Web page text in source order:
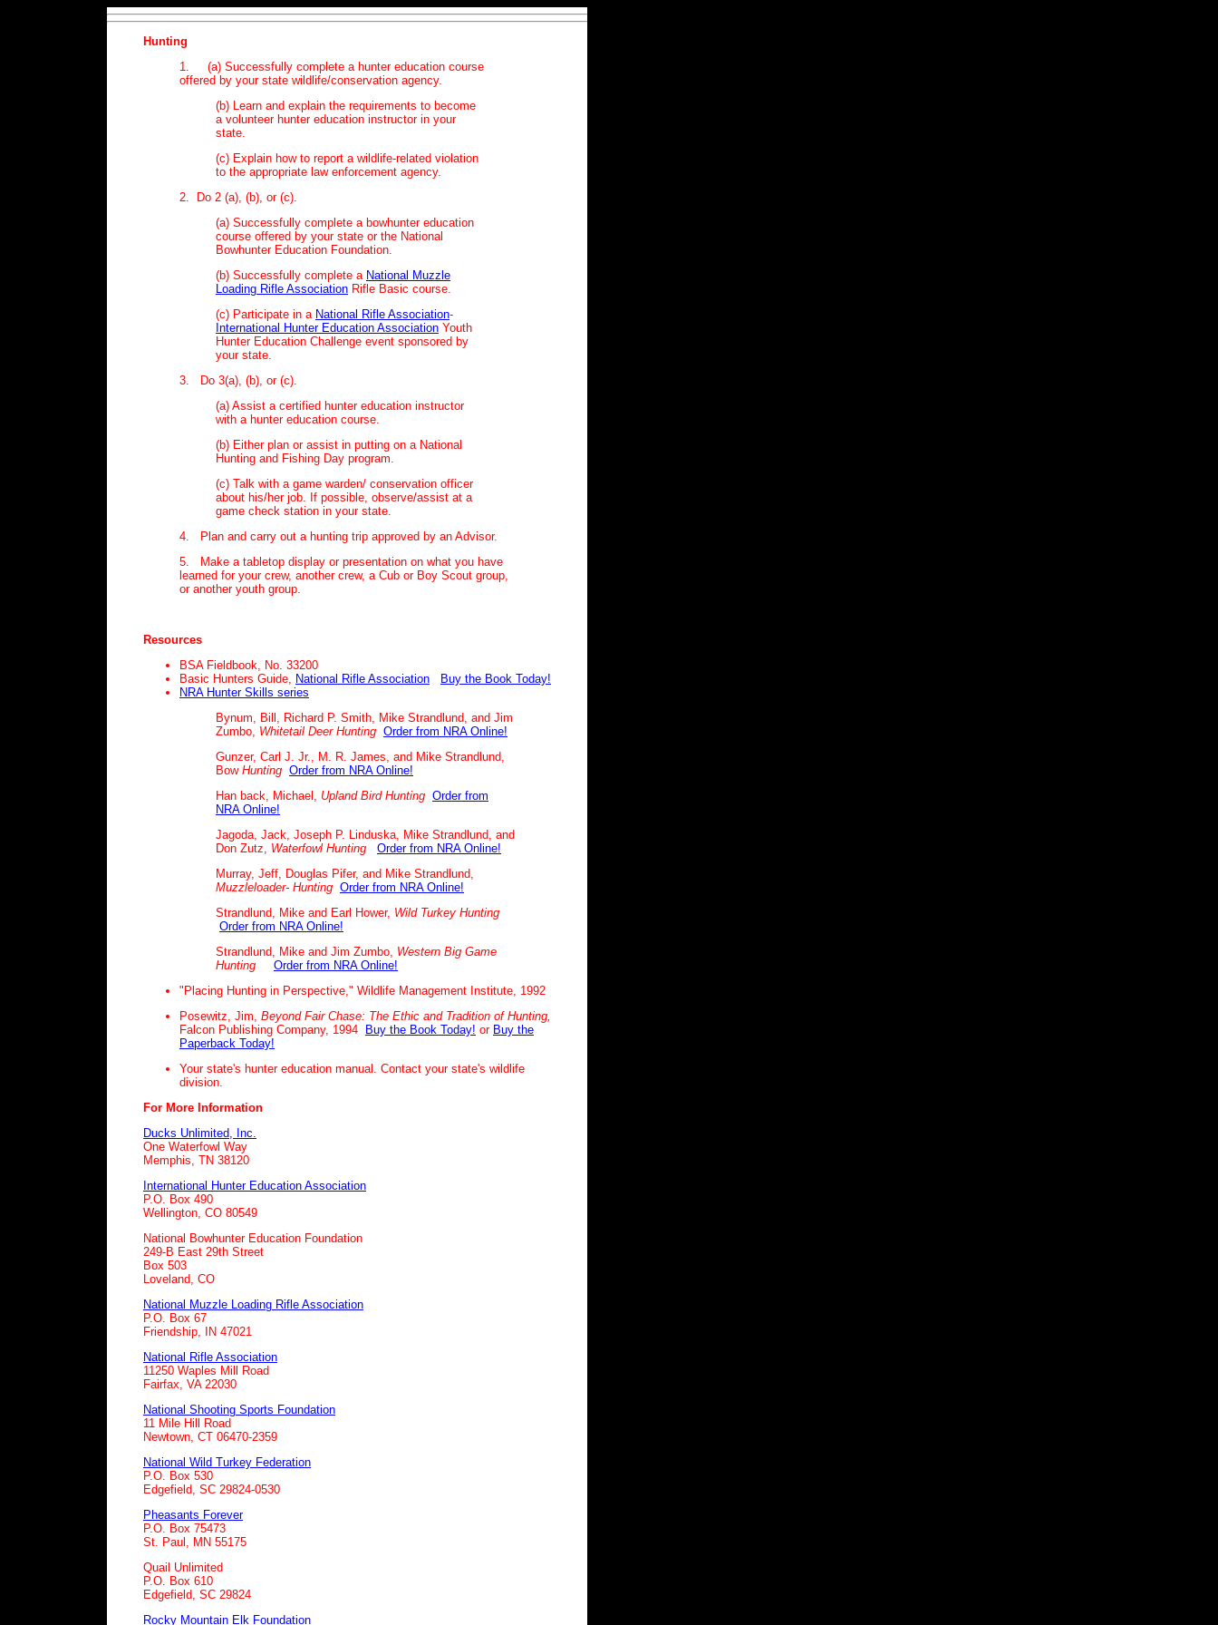
Hunting
1. (a) Successfully complete a hunter education course
offered by your state wildlife/conservation agency.
(b) Learn and explain the requirements to become
a volunteer hunter education instructor in your
state.
(c) Explain how to report a wildlife-related violation
to the appropriate law enforcement agency.
2. Do 2 (a), (b), or (c).
(a) Successfully complete a bowhunter education
course offered by your state or the National
Bowhunter Education Foundation.
(b) Successfully complete a National Muzzle
Loading Rifle Association Rifle Basic course.
(c) Participate in a National Rifle Association-
International Hunter Education Association Youth
Hunter Education Challenge event sponsored by
your state.
3. Do 3(a), (b), or (c).
(a) Assist a certified hunter education instructor
with a hunter education course.
(b) Either plan or assist in putting on a National
Hunting and Fishing Day program.
(c) Talk with a game warden/ conservation officer
about his/her job. If possible, observe/assist at a
game check station in your state.
4. Plan and carry out a hunting trip approved by an Advisor.
5. Make a tabletop display or presentation on what you have
learned for your crew, another crew, a Cub or Boy Scout group,
or another youth group.
Resources
BSA Fieldbook, No. 33200
Basic Hunters Guide, National Rifle Association
Buy the Book Today!
NRA Hunter Skills series
Bynum, Bill, Richard P. Smith, Mike Strandlund, and Jim
Zumbo, Whitetail Deer Hunting Order from NRA Online!
Gunzer, Carl J. Jr., M. R. James, and Mike Strandlund,
Bow Hunting Order from NRA Online!
Han back, Michael, Upland Bird Hunting Order from
NRA Online!
Jagoda, Jack, Joseph P. Linduska, Mike Strandlund, and
Don Zutz, Waterfowl Hunting
Order from NRA Online!
Murray, Jeff, Douglas Pifer, and Mike Strandlund,
Muzzleloader- Hunting Order from NRA Online!
Strandlund, Mike and Earl Hower, Wild Turkey Hunting
Order from NRA Online!
Strandlund, Mike and Jim Zumbo, Western Big Game
Hunting
Order from NRA Online!
"Placing Hunting in Perspective," Wildlife Management Institute, 1992
Posewitz, Jim, Beyond Fair Chase: The Ethic and Tradition of Hunting,
Falcon Publishing Company, 1994
Buy the Book Today! or Buy the
Paperback Today!
Your state's hunter education manual. Contact your state's wildlife
division.
For More Information
Ducks Unlimited, Inc.
One Waterfowl Way
Memphis, TN 38120
International Hunter Education Association
P.O. Box 490
Wellington, CO 80549
National Bowhunter Education Foundation
249-B East 29th Street
Box 503
Loveland, CO
National Muzzle Loading Rifle Association
P.O. Box 67
Friendship, IN 47021
National Rifle Association
11250 Waples Mill Road
Fairfax, VA 22030
National Shooting Sports Foundation
11 Mile Hill Road
Newtown, CT 06470-2359
National Wild Turkey Federation
P.O. Box 530
Edgefield, SC 29824-0530
Pheasants Forever
P.O. Box 75473
St. Paul, MN 55175
Quail Unlimited
P.O. Box 610
Edgefield, SC 29824
Rocky Mountain Elk Foundation